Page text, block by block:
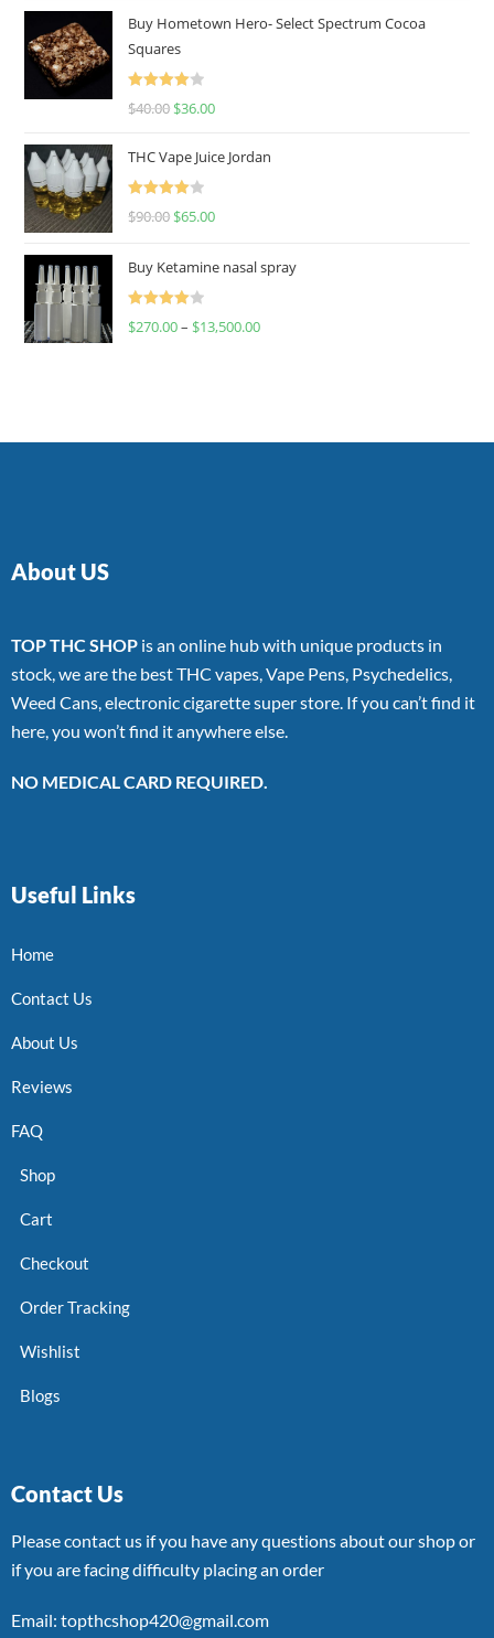
Buy Hometown Hero- Select Spectrum Cocoa
Squares
Rated
$40.00 $36.00
THC Vape Juice Jordan
Rated
$90.00 $65.00
Buy Ketamine nasal spray
Rated
$270.00– $13,500.00
About US
TOP THC SHOP is an online hub with unique products in
stock, we are the best THC vapes, Vape Pens, Psychedelics,
Weed Cans, electronic cigarette super store. If you can’t find it
here, you won’t find it anywhere else.
NO MEDICAL CARD REQUIRED.
Useful Links
Home
Contact Us
About Us
Reviews
FAQ
Shop
Cart
Checkout
Order Tracking
Wishlist
Blogs
Contact Us
Please contact us if you have any questions about our shop or
if you are facing difficulty placing an order
Email: topthcshop420@gmail.com